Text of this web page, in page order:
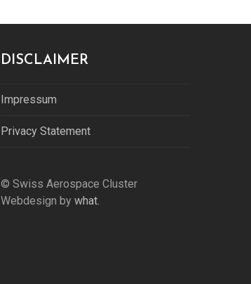
DISCLAIMER
Impressum
Privacy Statement
© Swiss Aerospace Cluster
Webdesign by what.